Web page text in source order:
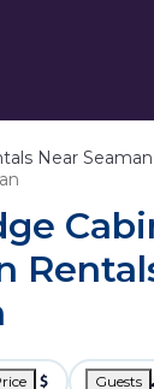
Near
Guests